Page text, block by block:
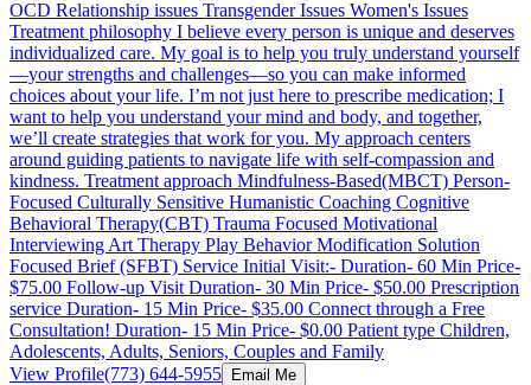
OCD Relationship issues Transgender Issues Women's Issues
Treatment philosophy I believe every person is unique and deserves
individualized care. My goal is to help you truly understand yourself
—your strengths and challenges—so you can make informed
choices about your life. I’m not just here to prescribe medication; I
want to help you understand your mind and body, and together,
we’ll create strategies that work for you. My approach centers
around guiding patients to navigate life with self-compassion and
kindness. Treatment approach Mindfulness-Based(MBCT) Person-
Focused Culturally Sensitive Humanistic Coaching Cognitive
Behavioral Therapy(CBT) Trauma Focused Motivational
Interviewing Art Therapy Play Behavior Modification Solution
Focused Brief (SFBT) Service Initial Visit:- Duration- 60 Min Price-
$75.00 Follow-up Visit Duration- 30 Min Price- $50.00 Prescription
service Duration- 15 Min Price- $35.00 Connect through a Free
Consultation! Duration- 15 Min Price- $0.00 Patient type Children,
Adolescents, Adults, Seniors, Couples and Family
View Profile(773) 644-5955 Email Me